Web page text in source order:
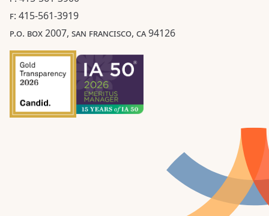
F: 415-561-3919
P.O. BOX 2007, SAN FRANCISCO, CA 94126